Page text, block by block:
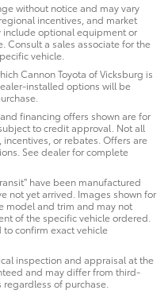
without notice and may vary
incentives, and market
include optional equipment or
Consult a sales associate for the
vehicle.
Cannon Toyota of Vicksburg is
installed options will be
financing offers shown are for
to credit approval. Not all
or rebates. Offers are
See dealer for complete
have been manufactured
not yet arrived. Images shown for
model and trim and may not
of the specific vehicle ordered.
confirm exact vehicle
inspection and appraisal at the
and may differ from third-
of purchase.